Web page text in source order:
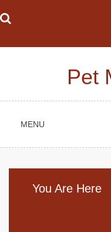
to
Pet
MENU
You Are Here